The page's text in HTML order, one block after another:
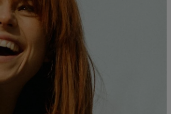
Show Gaeilge sub sections
Show History sub sections